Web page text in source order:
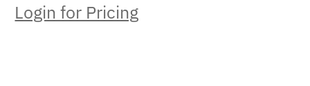
Login for Pricing